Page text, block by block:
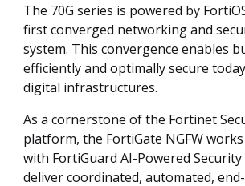
The 70G series is powered by
first converged networking and
system. This convergence enables
efficiently and optimally secure
digital infrastructures.
As a cornerstone of the Fortinet
platform, the FortiGate NGFW
with FortiGuard AI-Powered Security
deliver coordinated, automated,